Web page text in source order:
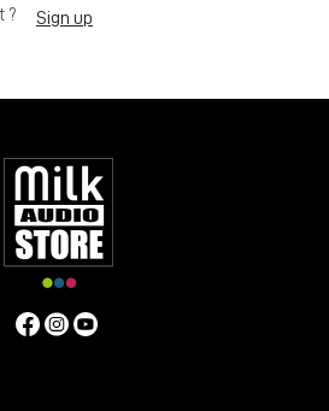
? Sign up